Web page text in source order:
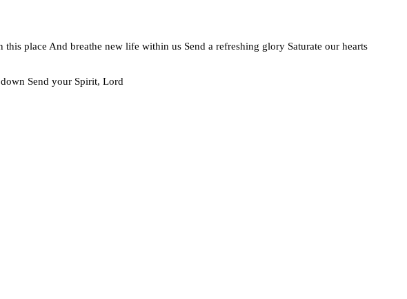
place And breathe new life within us Send a refreshing glory Saturate our hearts
Send your Spirit, Lord